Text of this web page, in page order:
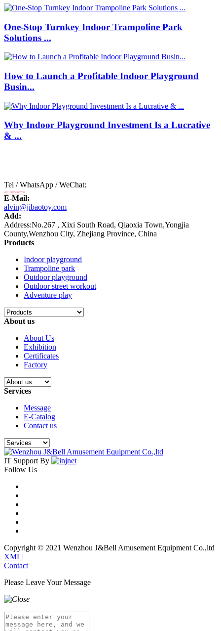
One-Stop Turnkey Indoor Trampoline Park
Solutions ...
How to Launch a Profitable Indoor Playground
Busin...
Why Indoor Playground Investment Is a Lucrative
& ...
Tel / WhatsApp / WeChat:
+8618875808788
E-Mail:
alvin@jibaotoy.com
Add:
Address:No.267 , Xixi South Road, Qiaoxia Town,Yongjia
County,Wenzhou City, Zhejiang Province, China
Products
Indoor playground
Trampoline park
Outdoor playground
Outdoor street workout
Adventure play
About us
About Us
Exhibition
Certificates
Factory
Services
Message
E-Catalog
Contact us
IT Support By
Follow Us
Copyright © 2021 Wenzhou J&Bell Amusement Equipment Co.,ltd
XML|
Contact
Please Leave Your Message